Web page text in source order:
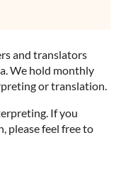
and translators
We hold monthly
or translation.
If you
please feel free to